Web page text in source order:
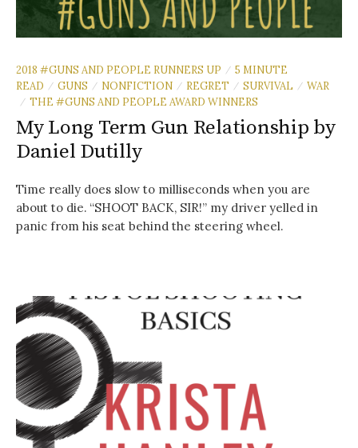
2018 #GUNS AND PEOPLE RUNNERS UP / 5 MINUTE
READ
/ GUNS / NONFICTION / REGRET / SURVIVAL / WAR
/ THE #GUNS AND PEOPLE AWARD WINNERS
My Long Term Gun Relationship by
Daniel Dutilly
Time really does slow to milliseconds when you are
about to die. “SHOOT BACK, SIR!” my driver yelled in
panic from his seat behind the steering wheel.